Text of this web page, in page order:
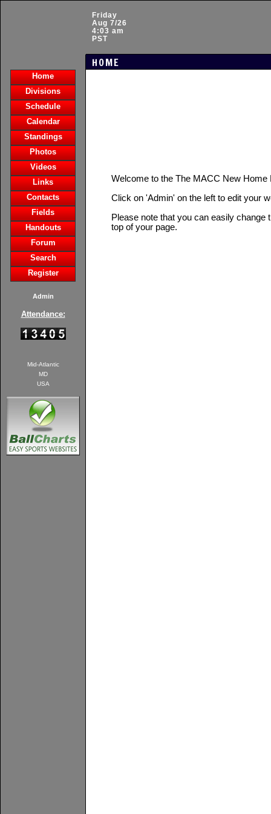
Friday
Aug 7/26
4:03 am
PST
HOME
Home
Divisions
Schedule
Calendar
Standings
Photos
Videos
Links
Contacts
Fields
Handouts
Forum
Search
Register
Admin
Attendance:
Mid-Atlantic
MD
USA
Welcome to the The MACC New Home
Click on 'Admin' on the left to edit your
Please note that you can easily change
top of your page.